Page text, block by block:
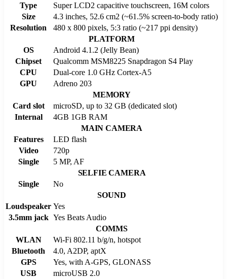
Type
Super LCD2 capacitive touchscreen, 16M colors
Size
4.3 inches, 52.6 cm2 (~61.5% screen-to-body ratio)
Resolution
480 x 800 pixels, 5:3 ratio (~217 ppi density)
PLATFORM
OS
Android 4.1.2 (Jelly Bean)
Chipset
Qualcomm MSM8225 Snapdragon S4 Play
CPU
Dual-core 1.0 GHz Cortex-A5
GPU
Adreno 203
MEMORY
Card slot
microSD, up to 32 GB (dedicated slot)
Internal
4GB 1GB RAM
MAIN CAMERA
Features
LED flash
Video
720p
Single
5 MP, AF
SELFIE CAMERA
Single
No
SOUND
Loudspeaker Yes
3.5mm jack Yes Beats Audio
COMMS
WLAN
Wi-Fi 802.11 b/g/n, hotspot
Bluetooth
4.0, A2DP, aptX
GPS
Yes, with A-GPS, GLONASS
USB
microUSB 2.0